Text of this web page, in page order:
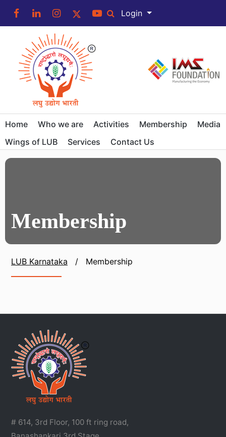
Login
Home Who we are Activities Membership
Media
Wings of LUB
Services Contact Us
Membership
LUB Karnataka / Membership
# 614, 3rd Floor, 100 ft ring road,